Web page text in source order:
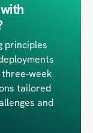
principles
week
tailored
and